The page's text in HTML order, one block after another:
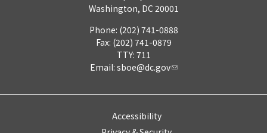
Washington, DC 20001
Phone: (202) 741-0888
Fax: (202) 741-0879
TTY: 711
Email: sboe@dc.gov
Accessibility